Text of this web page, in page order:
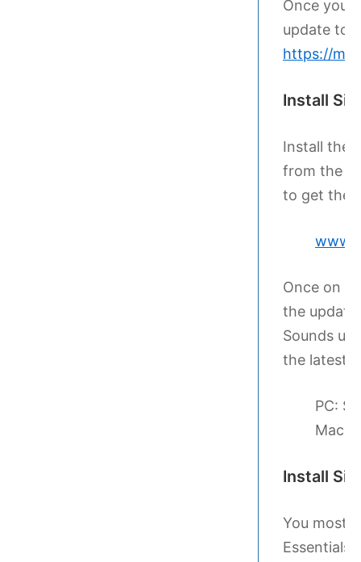
Once you
update to
https://
Install
Install the
from the
to get the
Once on
the update
Sounds
the latest
PC:
Mac:
Install
You most
Essentials